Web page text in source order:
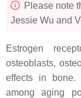
Please note
Jessie Wu and
Estrogen
osteoblasts,
effects in bone.
among aging